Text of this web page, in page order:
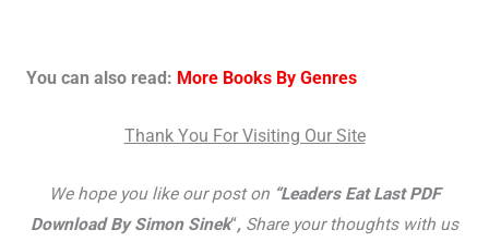
You can also read: More Books By Genres
Thank You For Visiting Our Site
We hope you like our post on “Leaders Eat Last PDF
Download By Simon Sinek“, Share your thoughts with us